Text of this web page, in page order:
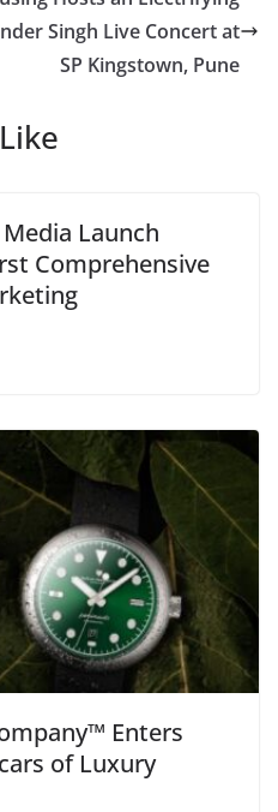
Singh Live Concert at
SP Kingstown, Pune
Launch
Comprehensive
Enters
of Luxury